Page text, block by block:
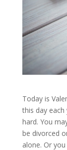
Today is
this day each
hard. You
be divorced
alone. Or